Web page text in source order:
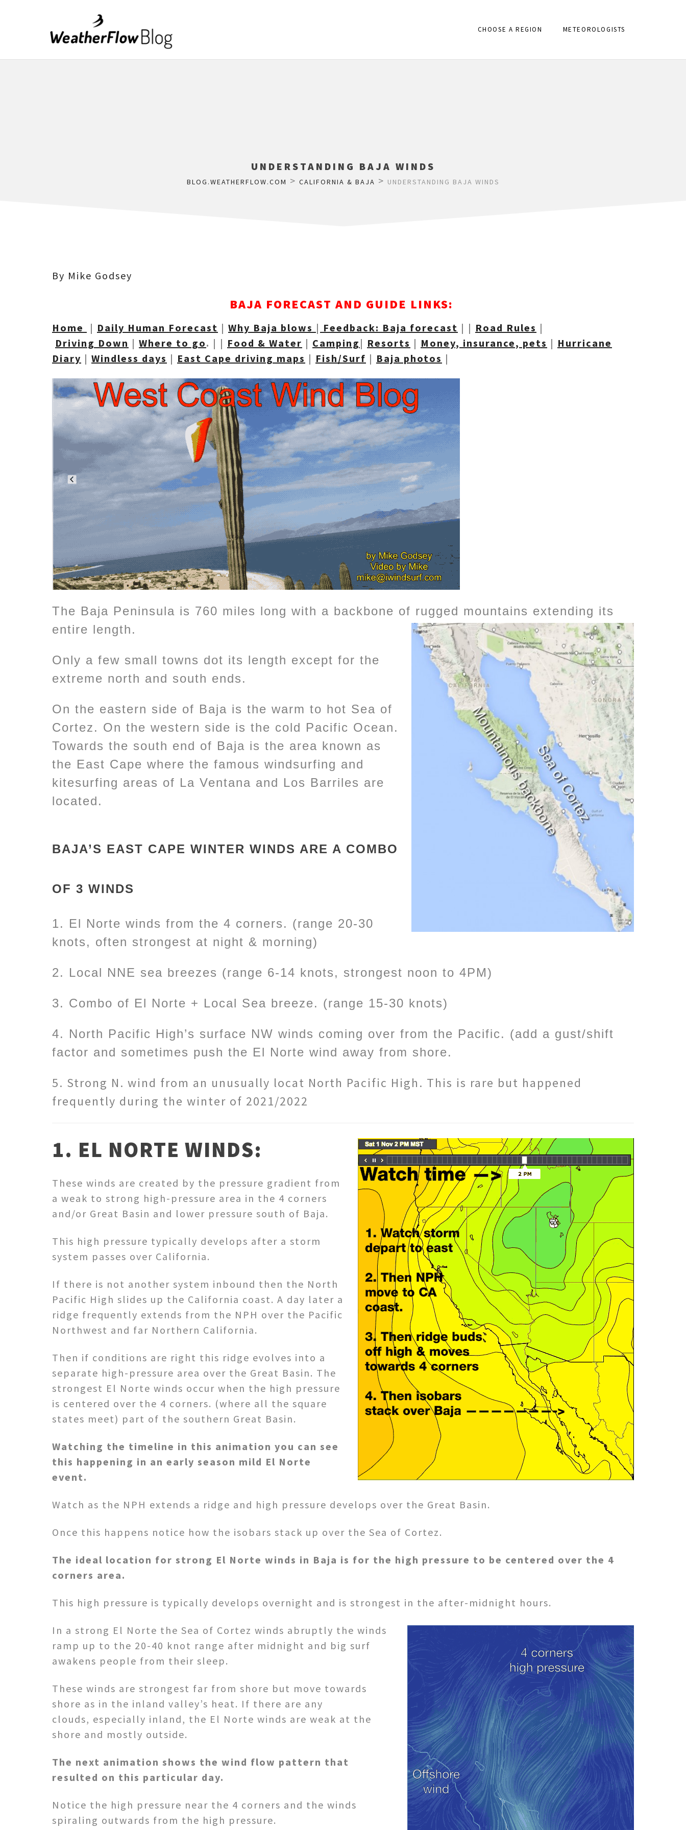
CHOOSE A REGION METEOROLOGISTS
UNDERSTANDING BAJA WINDS
BLOG.WEATHERFLOW.COM > CALIFORNIA & BAJA > UNDERSTANDING BAJA WINDS
By Mike Godsey
BAJA FORECAST AND GUIDE LINKS:
Home | Daily Human Forecast | Why Baja blows | Feedback: Baja forecast | | Road Rules |
Driving Down | Where to go. | | Food & Water | Camping | Resorts | Money, insurance, pets | Hurricane
Diary | Windless days | East Cape driving maps | Fish/Surf | Baja photos |
The Baja Peninsula is 760 miles long with a backbone of rugged mountains extending its
entire length.
Only a few small towns dot its length except for the
extreme north and south ends.
On the eastern side of Baja is the warm to hot Sea of
Cortez. On the western side is the cold Pacific Ocean.
Towards the south end of Baja is the area known as
the East Cape where the famous windsurfing and
kitesurfing areas of La Ventana and Los Barriles are
located.
BAJA’S EAST CAPE WINTER WINDS ARE A COMBO
OF 3 WINDS
1. El Norte winds from the 4 corners. (range 20-30
knots, often strongest at night & morning)
2. Local NNE sea breezes (range 6-14 knots, strongest noon to 4PM)
3. Combo of El Norte + Local Sea breeze. (range 15-30 knots)
4. North Pacific High’s surface NW winds coming over from the Pacific. (add a gust/shift
factor and sometimes push the El Norte wind away from shore.
5. Strong N. wind from an unusually locat North Pacific High. This is rare but happened
frequently during the winter of 2021/2022
1. EL NORTE WINDS:
These winds are created by the pressure gradient from
a weak to strong high-pressure area in the 4 corners
and/or Great Basin and lower pressure south of Baja.
This high pressure typically develops after a storm
system passes over California.
If there is not another system inbound then the North
Pacific High slides up the California coast. A day later a
ridge frequently extends from the NPH over the Pacific
Northwest and far Northern California.
Then if conditions are right this ridge evolves into a
separate high-pressure area over the Great Basin. The
strongest El Norte winds occur when the high pressure
is centered over the 4 corners. (where all the square
states meet) part of the southern Great Basin.
Watching the timeline in this animation you can see
this happening in an early season mild El Norte
event.
Watch as the NPH extends a ridge and high pressure develops over the Great Basin.
Once this happens notice how the isobars stack up over the Sea of Cortez.
The ideal location for strong El Norte winds in Baja is for the high pressure to be centered over the 4
corners area.
This high pressure is typically develops overnight and is strongest in the after-midnight hours.
In a strong El Norte the Sea of Cortez winds abruptly the winds
ramp up to the 20-40 knot range after midnight and big surf
awakens people from their sleep.
These winds are strongest far from shore but move towards
shore as in the inland valley’s heat. If there are any
clouds, especially inland, the El Norte winds are weak at the
shore and mostly outside.
The next animation shows the wind flow pattern that
resulted on this particular day.
Notice the high pressure near the 4 corners and the winds
spiraling outwards from the high pressure.